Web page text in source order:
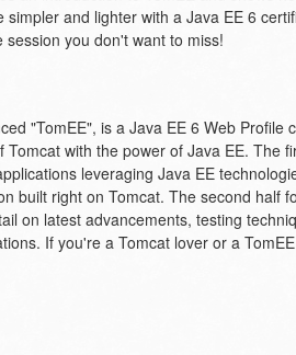
simpler and lighter with a Java EE 6
session you don't want to miss!
"TomEE", is a Java EE 6 Web Profile
Tomcat with the power of Java EE. The
leveraging Java EE
built right on Tomcat. The second half
on latest advancements, testing
If you're a Tomcat lover or a